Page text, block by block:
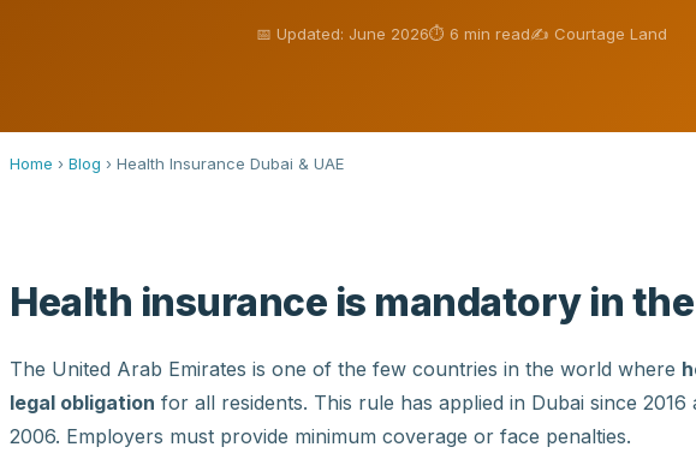
📅 Updated: June 2026⏱ 6 min read✍️ Courtage Land
Home › Blog › Health Insurance Dubai & UAE
Health insurance is mandatory in the
The United Arab Emirates is one of the few countries in the world where
legal obligation for all residents. This rule has applied in Dubai since 2016
2006. Employers must provide minimum coverage or face penalties.